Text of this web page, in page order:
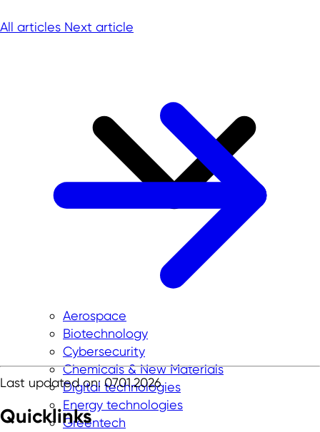
Aerospace
Biotechnology
Cybersecurity
Chemicals & New Materials
Digital technologies
Energy technologies
Greentech
All articles Next article
Last updated on: 07.01.2026
Quicklinks